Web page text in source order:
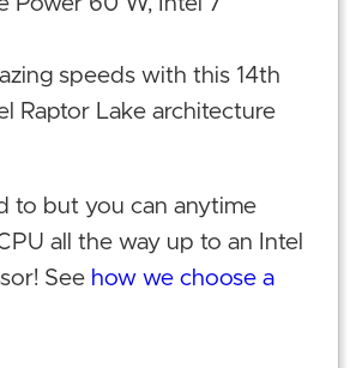
speeds with this 14th
Raptor Lake architecture
to but you can anytime
all the way up to an Intel
See how we choose a